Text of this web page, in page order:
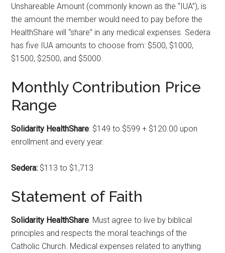
Unshareable Amount (commonly known as the “IUA”), is
the amount the member would need to pay before the
HealthShare will “share” in any medical expenses. Sedera
has five IUA amounts to choose from: $500, $1000,
$1500, $2500, and $5000.
Monthly Contribution Price
Range
Solidarity HealthShare: $149 to $599 + $120.00 upon
enrollment and every year.
Sedera: $113 to $1,713
Statement of Faith
Solidarity HealthShare: Must agree to live by biblical
principles and respects the moral teachings of the
Catholic Church. Medical expenses related to anything